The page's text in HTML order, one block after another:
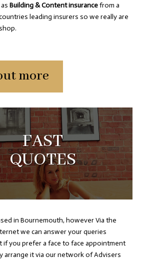
Building & Content insurancefrom a
leading insurers so we really are
more
FAST
QUOTES
in Bournemouth, however Via the
we can answer your queries
if you prefer a face to face appointment
arrange it via our network of Advisers